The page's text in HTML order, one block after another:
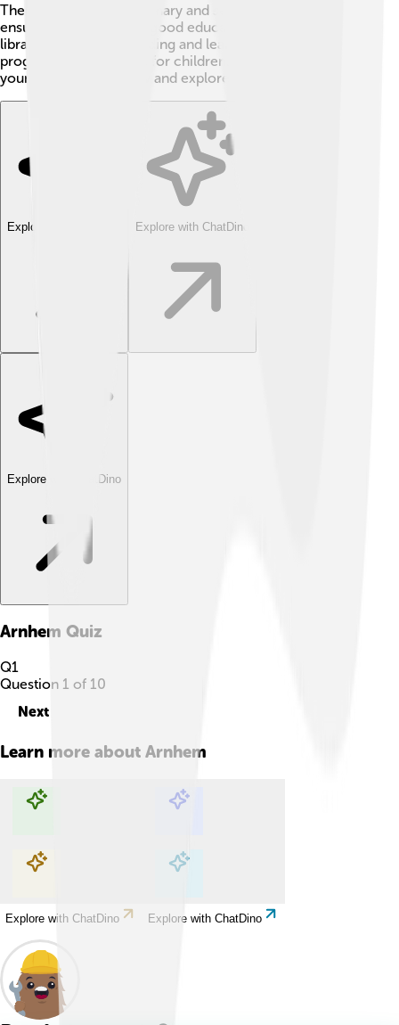
There are also many primary and secondary schools,
ensuring that kids get a good education. The local
libraries encourage reading and learning, offering fun
programs and activities for children. 📖This helps the
young generation grow and explore their interests! ✨
Explore with ChatDino Explore with ChatDino
Explore with ChatDino
Arnhem Quiz
Q1
Question 1 of 10
Next
Learn more about Arnhem
Explore with ChatDino Explore with ChatDino
Explore with ChatDino Explore with ChatDino